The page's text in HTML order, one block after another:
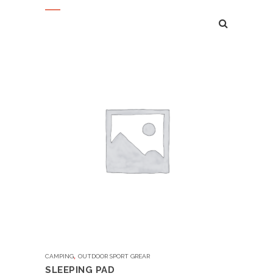
CAMPING, OUTDOOR SPORT GREAR
SLEEPING PAD